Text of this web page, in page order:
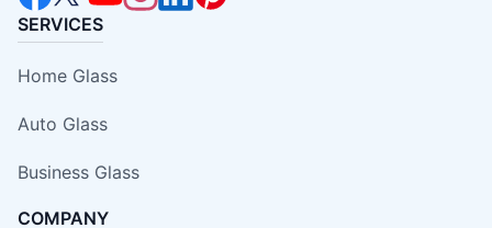
SERVICES
Home Glass
Auto Glass
Business Glass
COMPANY